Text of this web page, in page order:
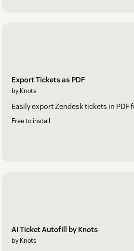
Export Tickets as PDF
by Knots
Easily export Zendesk tickets in PDF
Free to install
AI Ticket Autofill by Knots
by Knots